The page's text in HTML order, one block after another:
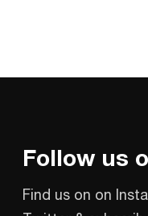
Follow us
Find us on on